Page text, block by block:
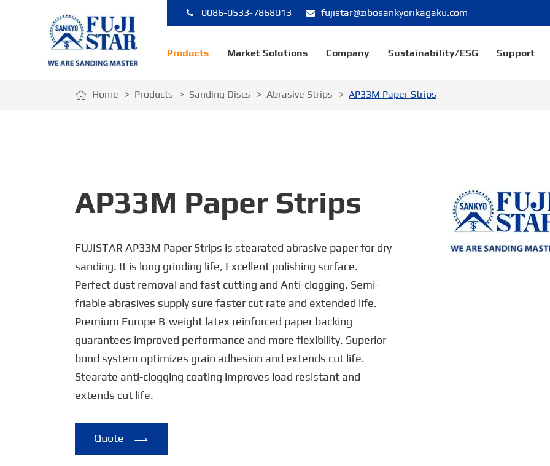
0086-0533-7868013 fujistar@zibosankyorikagaku.com
Products Market Solutions Company Sustainability/ESG Support
 Home Products Sanding Discs Abrasive Strips AP33M Paper Strips
AP33M Paper Strips
FUJISTAR AP33M Paper Strips is stearated abrasive paper for dry
sanding. It is long grinding life, Excellent polishing surface.
Perfect dust removal and fast cutting and Anti-clogging. Semi-
friable abrasives supply sure faster cut rate and extended life.
Premium Europe B-weight latex reinforced paper backing
guarantees improved performance and more flexibility. Superior
bond system optimizes grain adhesion and extends cut life.
Stearate anti-clogging coating improves load resistant and
extends cut life.
Quote 